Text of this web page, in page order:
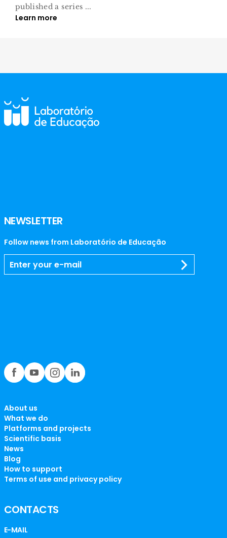
published a series ...
Learn more
NEWSLETTER
Follow news from Laboratório de Educação
About us
What we do
Platforms and projects
Scientific basis
News
Blog
How to support
Terms of use and privacy policy
CONTACTS
E-MAIL